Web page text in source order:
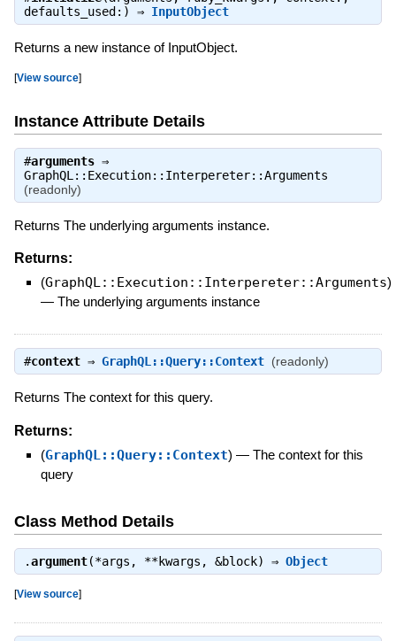
defaults_used:) ⇒ InputObject
Returns a new instance of InputObject.
[View source]
Instance Attribute Details
#arguments⇒
GraphQL::Execution::Interpereter::Arguments
(readonly)
Returns The underlying arguments instance.
Returns:
(GraphQL::Execution::Interpereter::Arguments)
— The underlying arguments instance
#context⇒ GraphQL::Query::Context (readonly)
Returns The context for this query.
Returns:
(GraphQL::Query::Context) — The context for this
query
Class Method Details
.argument(*args, **kwargs, &block) ⇒ Object
[View source]